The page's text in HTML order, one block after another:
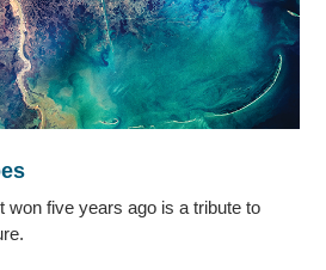
won five years ago is a tribute to